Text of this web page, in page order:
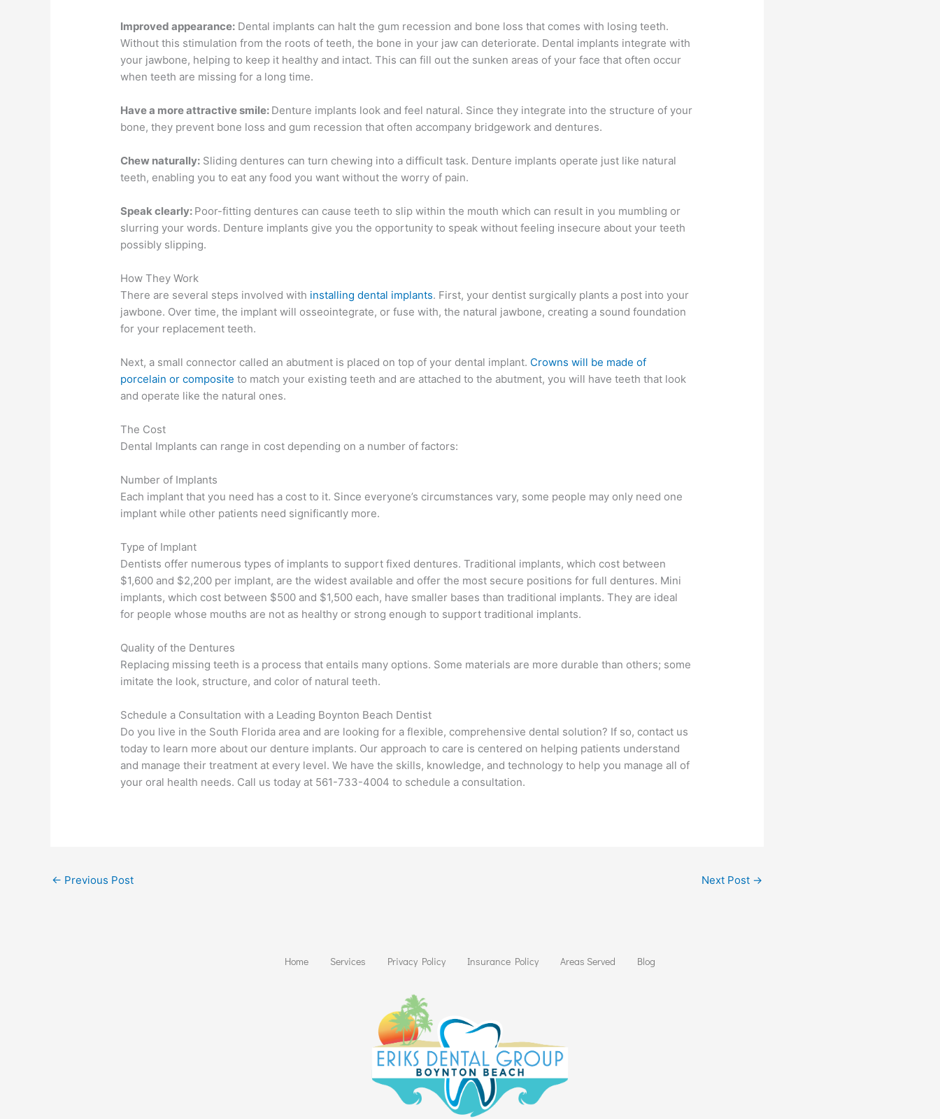
Improved appearance: Dental implants can halt the gum recession and bone loss that comes with losing teeth.
Without this stimulation from the roots of teeth, the bone in your jaw can deteriorate. Dental implants integrate with
your jawbone, helping to keep it healthy and intact. This can fill out the sunken areas of your face that often occur
when teeth are missing for a long time.
Have a more attractive smile: Denture implants look and feel natural. Since they integrate into the structure of your
bone, they prevent bone loss and gum recession that often accompany bridgework and dentures.
Chew naturally: Sliding dentures can turn chewing into a difficult task. Denture implants operate just like natural
teeth, enabling you to eat any food you want without the worry of pain.
Speak clearly: Poor-fitting dentures can cause teeth to slip within the mouth which can result in you mumbling or
slurring your words. Denture implants give you the opportunity to speak without feeling insecure about your teeth
possibly slipping.
How They Work
There are several steps involved with installing dental implants. First, your dentist surgically plants a post into your
jawbone. Over time, the implant will osseointegrate, or fuse with, the natural jawbone, creating a sound foundation
for your replacement teeth.
Next, a small connector called an abutment is placed on top of your dental implant. Crowns will be made of
porcelain or composite to match your existing teeth and are attached to the abutment, you will have teeth that look
and operate like the natural ones.
The Cost
Dental Implants can range in cost depending on a number of factors:
Number of Implants
Each implant that you need has a cost to it. Since everyone’s circumstances vary, some people may only need one
implant while other patients need significantly more.
Type of Implant
Dentists offer numerous types of implants to support fixed dentures. Traditional implants, which cost between
$1,600 and $2,200 per implant, are the widest available and offer the most secure positions for full dentures. Mini
implants, which cost between $500 and $1,500 each, have smaller bases than traditional implants. They are ideal
for people whose mouths are not as healthy or strong enough to support traditional implants.
Quality of the Dentures
Replacing missing teeth is a process that entails many options. Some materials are more durable than others; some
imitate the look, structure, and color of natural teeth.
Schedule a Consultation with a Leading Boynton Beach Dentist
Do you live in the South Florida area and are looking for a flexible, comprehensive dental solution? If so, contact us
today to learn more about our denture implants. Our approach to care is centered on helping patients understand
and manage their treatment at every level. We have the skills, knowledge, and technology to help you manage all of
your oral health needs. Call us today at 561-733-4004 to schedule a consultation.
← Previous Post Next Post →
Home Services Privacy Policy Insurance Policy Areas Served Blog